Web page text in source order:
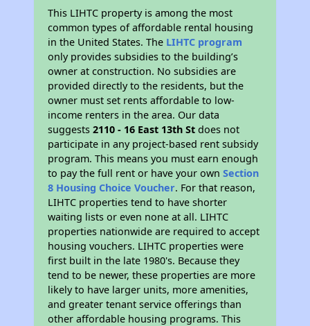
This LIHTC property is among the most
common types of affordable rental housing
in the United States. The LIHTC program
only provides subsidies to the building’s
owner at construction. No subsidies are
provided directly to the residents, but the
owner must set rents affordable to low-
income renters in the area. Our data
suggests2110 - 16 East 13th St does not
participate in any project-based rent subsidy
program. This means you must earn enough
to pay the full rent or have your ownSection
8 Housing Choice Voucher. For that reason,
LIHTC properties tend to have shorter
waiting lists or even none at all. LIHTC
properties nationwide are required to accept
housing vouchers. LIHTC properties were
first built in the late 1980's. Because they
tend to be newer, these properties are more
likely to have larger units, more amenities,
and greater tenant service offerings than
other affordable housing programs. This